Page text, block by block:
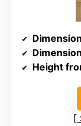
Height